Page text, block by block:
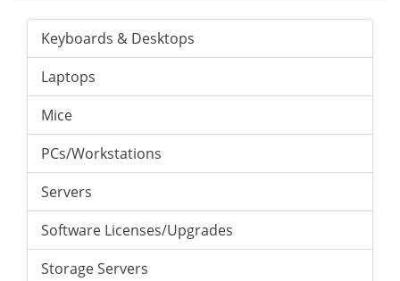
Keyboards & Desktops
Laptops
Mice
PCs/Workstations
Servers
Software Licenses/Upgrades
Storage Servers